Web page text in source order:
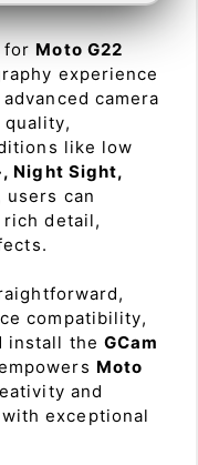
for Moto G22
experience
camera
like low
Night Sight,
users can
detail,
compatibility,
install theGCam
Moto
and
exceptional